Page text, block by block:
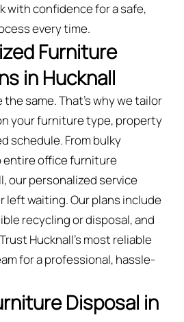
with confidence for a safe,
every time.
Furniture
in Hucknall
same. That’s why we tailor
your furniture type, property
schedule. From bulky
entire office furniture
our personalized service
left waiting. Our plans include
recycling or disposal, and
Hucknall’s most reliable
for a professional, hassle-
Disposal in